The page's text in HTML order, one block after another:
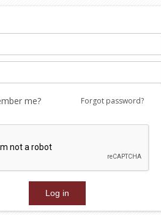
me? Forgot password?